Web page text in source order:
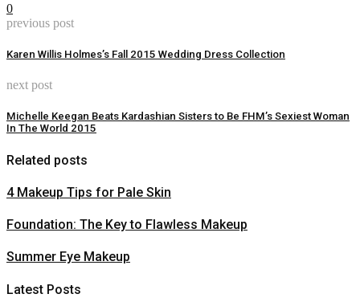
0
previous post
Karen Willis Holmes’s Fall 2015 Wedding Dress Collection
next post
Michelle Keegan Beats Kardashian Sisters to Be FHM’s Sexiest Woman
In The World 2015
Related posts
4 Makeup Tips for Pale Skin
Foundation: The Key to Flawless Makeup
Summer Eye Makeup
Latest Posts